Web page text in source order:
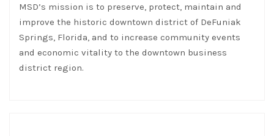
MSD’s mission is to preserve, protect, maintain and
improve the historic downtown district of DeFuniak
Springs, Florida, and to increase community events
and economic vitality to the downtown business
district region.